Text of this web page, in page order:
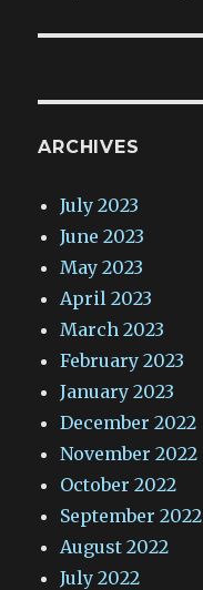
ARCHIVES
July 2023
June 2023
May 2023
April 2023
March 2023
February 2023
January 2023
December 2022
November 2022
October 2022
September 2022
August 2022
July 2022